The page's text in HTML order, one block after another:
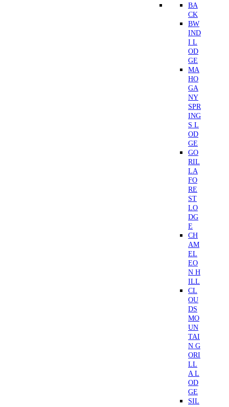
BA
CK
BW
IND
I L
OD
GE
MA
HO
GA
NY
SPR
ING
S L
OD
GE
GO
RIL
LA
FO
RE
ST
LO
DG
E
CH
AM
EL
EO
N H
ILL
CL
OU
DS
MO
UN
TAI
N G
ORI
LL
A L
OD
GE
SIL